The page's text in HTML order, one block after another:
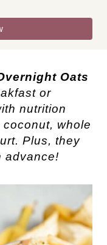
Oats
or
nutrition
whole
Plus, they
advance!